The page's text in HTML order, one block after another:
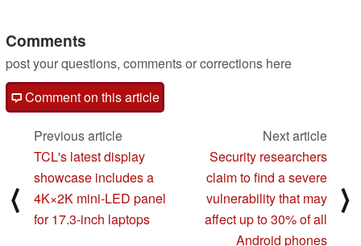
Comments
post your questions, comments or corrections here
Comment on this article
⟨
Previous article
TCL's latest display
showcase includes a
4K×2K mini-LED panel
for 17.3-inch laptops
Next article
Security researchers
claim to find a severe
vulnerability that may
affect up to 30% of all
Android phones
⟩